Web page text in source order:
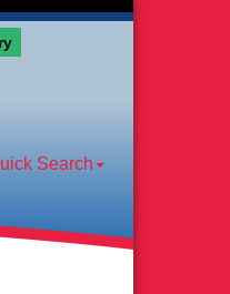
Search